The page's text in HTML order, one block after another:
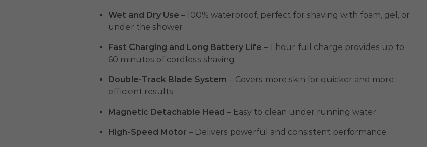
Wet and Dry Use – 100% waterproof, perfect for shaving with foam, gel, or
under the shower
Fast Charging and Long Battery Life – 1 hour full charge provides up to
60 minutes of cordless shaving
Double-Track Blade System – Covers more skin for quicker and more
efficient results
Magnetic Detachable Head – Easy to clean under running water
High-Speed Motor – Delivers powerful and consistent performance